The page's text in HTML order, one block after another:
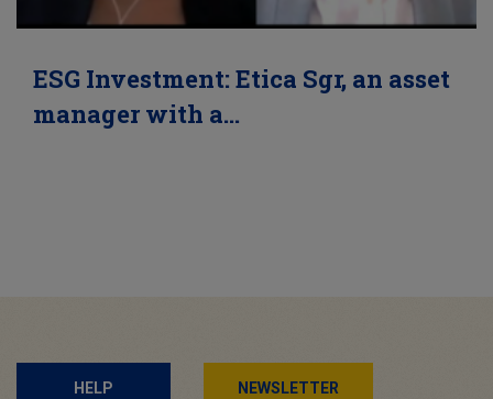
ESG Investment: Etica Sgr, an asset
manager with a…
HELP NEWSLETTER